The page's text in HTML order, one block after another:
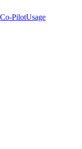
PilotUsage